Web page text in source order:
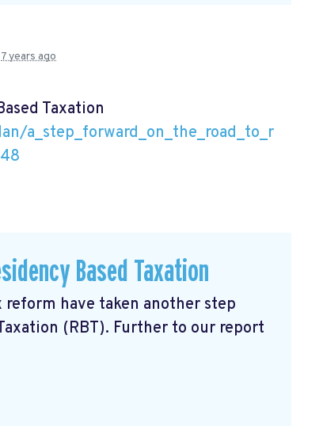
7 years ago
Taxation
a_step_forward_on_the_road_to_r
Based Taxation
have taken another step
(RBT). Further to our report